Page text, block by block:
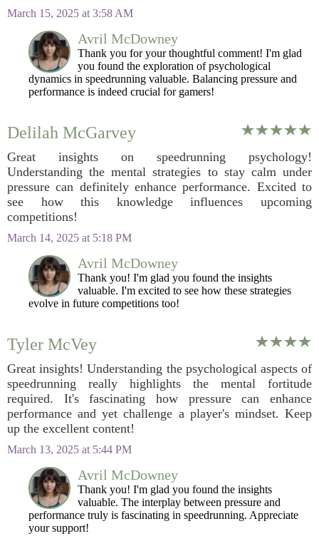
March 15, 2025 at 3:58 AM
Avril McDowney
Thank you for your thoughtful comment! I'm glad
you found the exploration of psychological
dynamics in speedrunning valuable. Balancing pressure and
performance is indeed crucial for gamers!
Delilah McGarvey
Great insights on speedrunning psychology!
Understanding the mental strategies to stay calm under
pressure can definitely enhance performance. Excited to
see how this knowledge influences upcoming
competitions!
March 14, 2025 at 5:18 PM
Avril McDowney
Thank you! I'm glad you found the insights
valuable. I'm excited to see how these strategies
evolve in future competitions too!
Tyler McVey
Great insights! Understanding the psychological aspects of
speedrunning really highlights the mental fortitude
required. It's fascinating how pressure can enhance
performance and yet challenge a player's mindset. Keep
up the excellent content!
March 13, 2025 at 5:44 PM
Avril McDowney
Thank you! I'm glad you found the insights
valuable. The interplay between pressure and
performance truly is fascinating in speedrunning. Appreciate
your support!